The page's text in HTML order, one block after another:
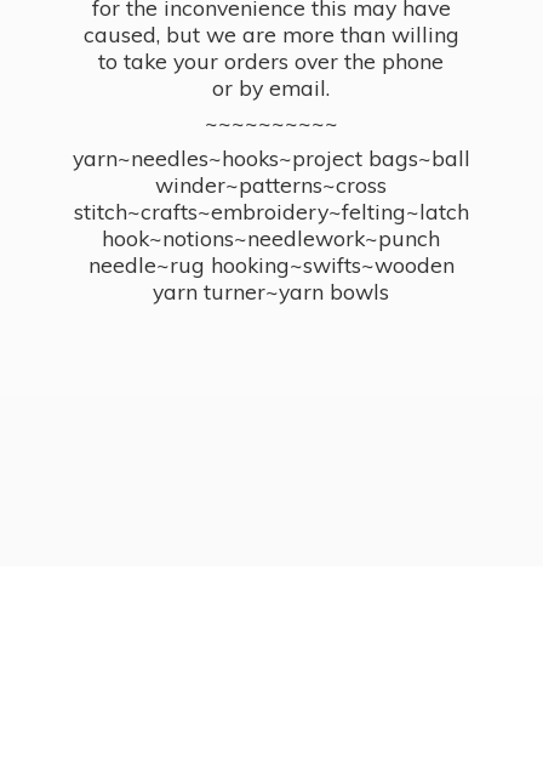
for the inconvenience this may have
caused, but we are more than willing
to take your orders over the phone
or by email.
~~~~~~~~~~
yarn~needles~hooks~project bags~ball
winder~patterns~cross
stitch~crafts~embroidery~felting~latch
hook~notions~needlework~punch
needle~rug hooking~swifts~wooden
yarn turner~yarn bowls